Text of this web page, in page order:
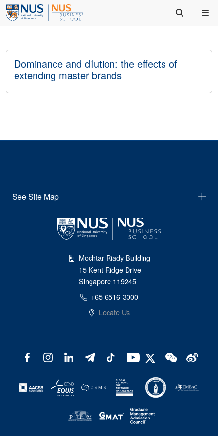
Dominance and dilution: the effects of
extending master brands
See Site Map
Mochtar Riady Building
15 Kent Ridge Drive
Singapore 119245
+65 6516-3000
Locate Us